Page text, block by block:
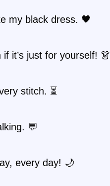
my black dress. 🖤
it’s just for yourself! 👗
stitch. ⏳
💬
every day! 🌙